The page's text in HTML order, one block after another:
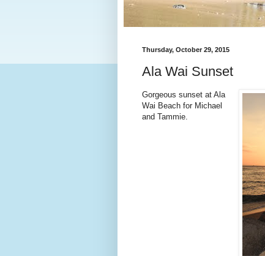
Thursday, October 29, 2015
Ala Wai Sunset
Gorgeous sunset at Ala
Wai Beach for Michael
and Tammie.